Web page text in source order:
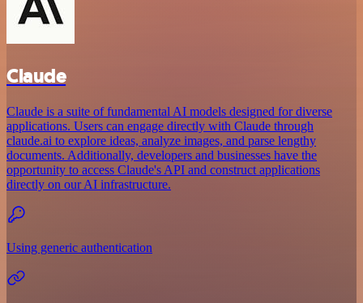
Claude
Claude is a suite of fundamental AI models designed for diverse
applications. Users can engage directly with Claude through
claude.ai to explore ideas, analyze images, and parse lengthy
documents. Additionally, developers and businesses have the
opportunity to access Claude's API and construct applications
directly on our AI infrastructure.
Using generic authentication